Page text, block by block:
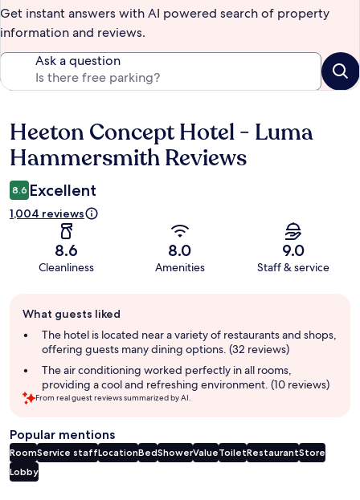
Get instant answers with AI powered search of property
information and reviews.
Ask a question
Reviews
Heeton Concept Hotel - Luma
Hammersmith Reviews
8.6 Excellent
1,004 reviews
8.6
Cleanliness
8.0
Amenities
9.0
Staff & service
review
summary
What guests liked
The hotel is located near a variety of restaurants and shops,
offering guests many dining options. (32 reviews)
The air conditioning worked perfectly in all rooms,
providing a cool and refreshing environment. (10 reviews)
From real guest reviews summarized by AI.
Popular mentions
RoomService staffLocationBedShowerValueToiletRestaurantStore
Lobby